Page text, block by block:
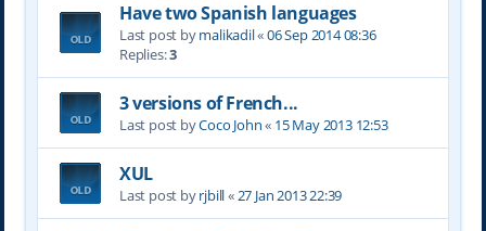
Have two Spanish languages
Last post bymalikadil«06 Sep 2014 08:36
Replies:3
3 versions of French...
Last post byCoco John« 15 May 2013 12:53
XUL
Last post byrjbill«27 Jan 2013 22:39